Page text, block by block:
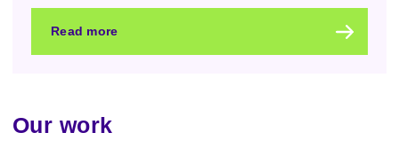
Read more
Our work